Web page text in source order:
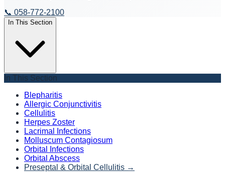
📞 058-772-2100
In This Section
In This Section
Blepharitis
Allergic Conjunctivitis
Cellulitis
Herpes Zoster
Lacrimal Infections
Molluscum Contagiosum
Orbital Infections
Orbital Abscess
Preseptal & Orbital Cellulitis →